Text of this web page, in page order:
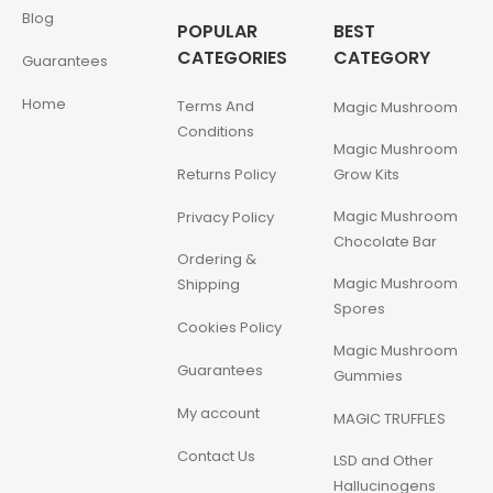
Blog
Guarantees
Home
POPULAR
CATEGORIES
Terms And
Conditions
Returns Policy
Privacy Policy
Ordering &
Shipping
Cookies Policy
Guarantees
My account
Contact Us
BEST
CATEGORY
Magic Mushroom
Magic Mushroom
Grow Kits
Magic Mushroom
Chocolate Bar
Magic Mushroom
Spores
Magic Mushroom
Gummies
MAGIC TRUFFLES
LSD and Other
Hallucinogens